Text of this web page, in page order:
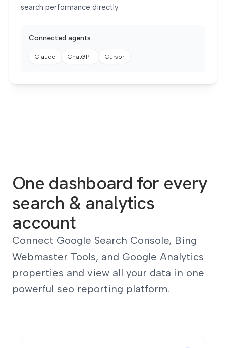
search performance directly.
Connected agents
Claude ChatGPT Cursor
One dashboard for every
search & analytics
account
Connect Google Search Console, Bing
Webmaster Tools, and Google Analytics
properties and view all your data in one
powerful seo reporting platform.